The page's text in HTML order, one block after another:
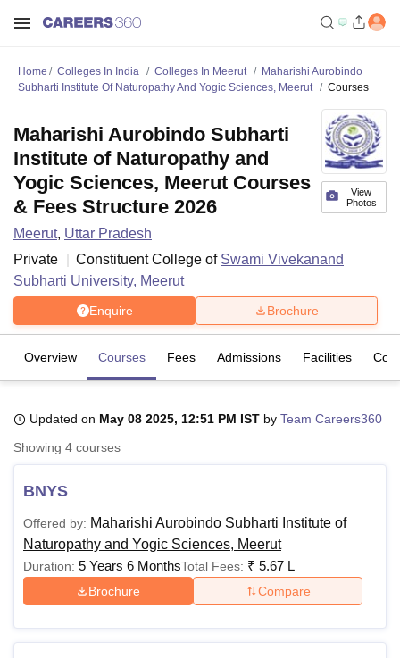
University
UPES DehradunAmity University NoidaLovely Professional University
Agricultural University, Anand
of Fundamental Research, MumbaiIndian Agricultural Research
Vellore Institute of Technology, VelloreSRM Institute of
College Of Nursing, MumbaiICT MumbaiASMSOC Mumbai
Christian CollegeLoyola CollegeCrescent CollegeHITS Chennai
Centre, KolkataGuru Nanak Institute Of Hotel Management, Kolkata
Home Colleges In India Colleges In Meerut
Maharishi Aurobindo
Subharti Institute Of Naturopathy And Yogic Sciences, Meerut
Courses
View
Photos
Maharishi Aurobindo Subharti
Institute of Naturopathy and
Yogic Sciences, Meerut Courses
& Fees Structure 2026
Meerut, Uttar Pradesh
Private
Constituent College of Swami Vivekanand
Subharti University, Meerut
Enquire Brochure
Overview Courses Fees Admissions Facilities
Updated on May 08 2025, 12:51 PM IST by Team Careers360
Showing 4 courses
BNYS
Offered by: Maharishi Aurobindo Subharti Institute of
Naturopathy and Yogic Sciences, Meerut
Duration: 5 Years 6 MonthsTotal Fees: ₹ 5.67 L
Brochure Compare